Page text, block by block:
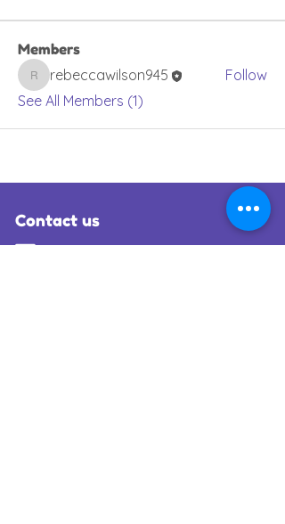
Members
rebeccawilson945
rebeccawilson945
Follow
See All Members (1)
Contact us